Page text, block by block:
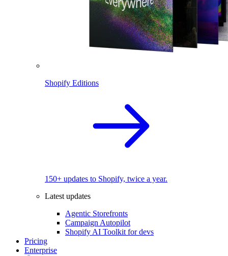
Shopify Editions
150+ updates to Shopify, twice a year.
Latest updates
Agentic Storefronts
Campaign Autopilot
Shopify AI Toolkit for devs
Pricing
Enterprise